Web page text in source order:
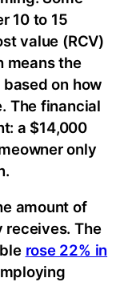
10 to 15
value (RCV)
means the
on how
The financial
a $14,000
only
amount of
receives. The
rose 22% in